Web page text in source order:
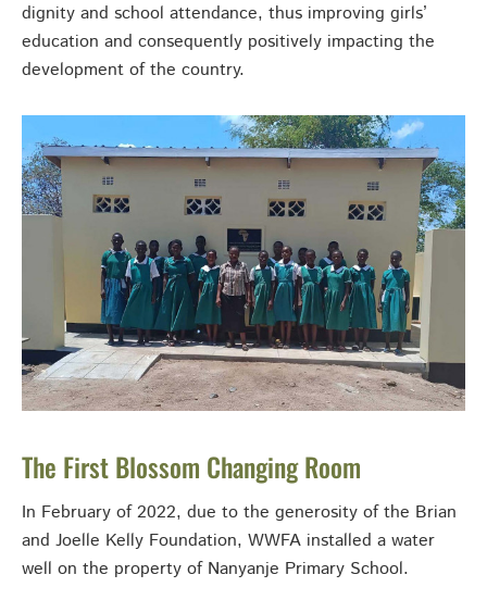
dignity and school attendance, thus improving girls’
education and consequently positively impacting the
development of the country.
The First Blossom Changing Room
In February of 2022, due to the generosity of the Brian
and Joelle Kelly Foundation, WWFA installed a water
well on the property of Nanyanje Primary School.